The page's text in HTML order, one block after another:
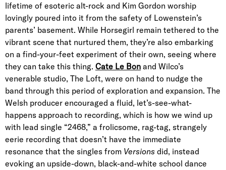
lifetime of esoteric alt-rock and Kim Gordon worship
lovingly poured into it from the safety of Lowenstein’s
parents’ basement. While Horsegirl remain tethered to the
vibrant scene that nurtured them, they’re also embarking
on a find-your-feet experiment of their own, seeing where
they can take this thing. Cate Le Bon and Wilco’s
venerable studio, The Loft, were on hand to nudge the
band through this period of exploration and expansion. The
Welsh producer encouraged a fluid, let’s-see-what-
happens approach to recording, which is how we wind up
with lead single “2468,” a frolicsome, rag-tag, strangely
eerie recording that doesn’t have the immediate
resonance that the singles from Versions did, instead
evoking an upside-down, black-and-white school dance